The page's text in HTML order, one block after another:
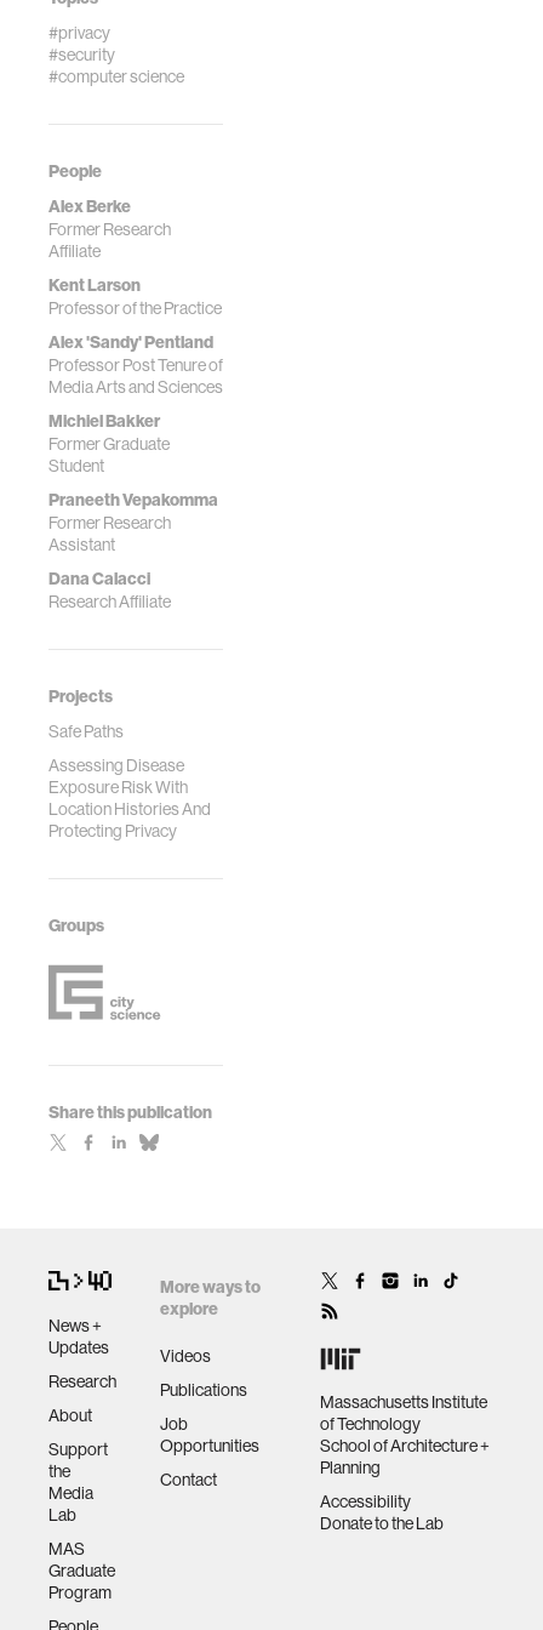
#privacy
#security
#computer science
People
Alex Berke
Former Research
Affiliate
Kent Larson
Professor of the Practice
Alex 'Sandy' Pentland
Professor Post Tenure of
Media Arts and Sciences
Michiel Bakker
Former Graduate
Student
Praneeth Vepakomma
Former Research
Assistant
Dana Calacci
Research Affiliate
Projects
Safe Paths
Assessing Disease
Exposure Risk With
Location Histories And
Protecting Privacy
Groups
Share this publication
News +
Updates
Research
About
Support
the
Media
Lab
MAS
Graduate
Program
More ways to
explore
Videos
Publications
Job
Opportunities
Contact
Massachusetts Institute
of Technology
School of Architecture +
Planning
Accessibility
Donate to the Lab